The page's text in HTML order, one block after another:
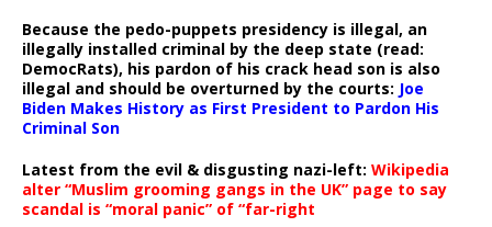
Because the pedo-puppets presidency is illegal, an
illegally installed criminal by the deep state (read:
DemocRats), his pardon of his crack head son is also
illegal and should be overturned by the courts: Joe
Biden Makes History as First President to Pardon His
Criminal Son
Latest from the evil & disgusting nazi-left: Wikipedia
alter “Muslim grooming gangs in the UK” page to say
scandal is “moral panic” of “far-right